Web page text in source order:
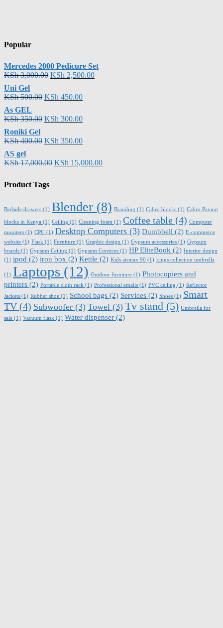
Popular
Mercedes 2000 Pedicure Set
KSh3,000.00 KSh 2,500.00
Uni Gel
KSh500.00 KSh 450.00
As GEL
KSh350.00 KSh 300.00
Roniki Gel
KSh400.00 KSh 350.00
AS gel
KSh17,000.00 KSh 15,000.00
Product Tags
Bedside drawers (1) Blender (8) Branding (1) Cabro blocks (1) Cabro Paving
blocks in Kenya (1) Ceiling (1) Cleaning foam (1) Coffee table (4) Computer
moniters (1) CPU (1) Desktop Computers (3) Dumbbell (2) E-commerce
website (1) Flask (1) Furniture (1) Graphic design (1) Gypsum accessories (1) Gypsum
boards (1) Gypsum Ceiling (1) Gypsum Cornices (1) HP EliteBook (2) Interior design
(1) ipod (2) iron box (2) Kettle (2) Kids airmax 90 (1) kings collection umbrella
(1) Laptops (12) Outdoor furniture (1) Photocopiers and
printers (2) Portable cloth rack (1) Professional emails (1) PVC ceiling (1) Reflector
Jackets (1) Rubber shoe (1) School bags (2) Services (2) Shoes (1) Smart
TV(4) Subwoofer (3) Towel (3) Tv stand (5) Umbrella for
sale (1) Vacuum flask (1) Water dispenser (2)